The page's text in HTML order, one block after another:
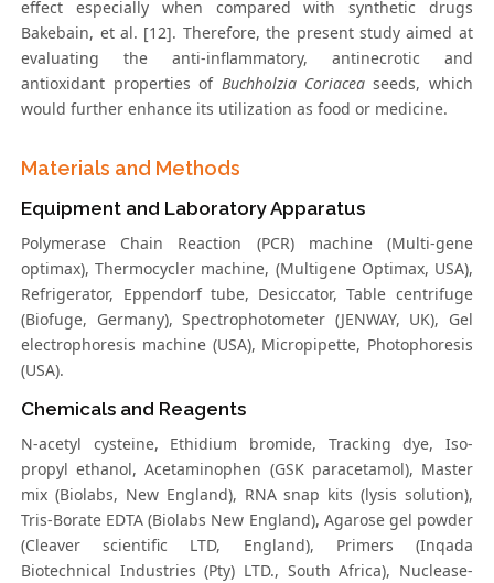
effect especially when compared with synthetic drugs
Bakebain, et al. [12]. Therefore, the present study aimed at
evaluating the anti-inflammatory, antinecrotic and
antioxidant properties of Buchholzia Coriaceaseeds, which
would further enhance its utilization as food or medicine.
Materials and Methods
Equipment and Laboratory Apparatus
Polymerase Chain Reaction (PCR) machine (Multi-gene
optimax), Thermocycler machine, (Multigene Optimax, USA),
Refrigerator, Eppendorf tube, Desiccator, Table centrifuge
(Biofuge, Germany), Spectrophotometer (JENWAY, UK), Gel
electrophoresis machine (USA), Micropipette, Photophoresis
(USA).
Chemicals and Reagents
N-acetyl cysteine, Ethidium bromide, Tracking dye, Iso-
propyl ethanol, Acetaminophen (GSK paracetamol), Master
mix (Biolabs, New England), RNA snap kits (lysis solution),
Tris-Borate EDTA (Biolabs New England), Agarose gel powder
(Cleaver scientific LTD, England), Primers (Inqada
Biotechnical Industries (Pty) LTD., South Africa), Nuclease-